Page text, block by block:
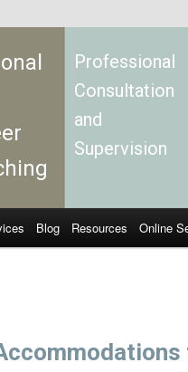
Professional
Consultation
and
Supervision
Blog Resources Online